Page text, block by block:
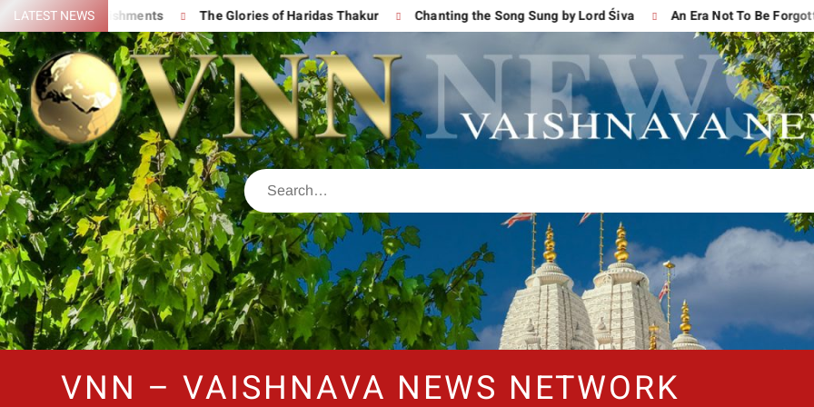
LATEST NEWS The Glories of Haridas Thakur Chanting the Song Sung by Lord Śiva An Era Not To Be Forgotten
VNN – VAISHNAVA NEWS NETWORK